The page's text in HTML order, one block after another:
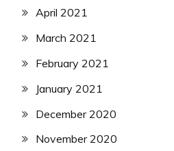
April 2021
March 2021
February 2021
January 2021
December 2020
November 2020